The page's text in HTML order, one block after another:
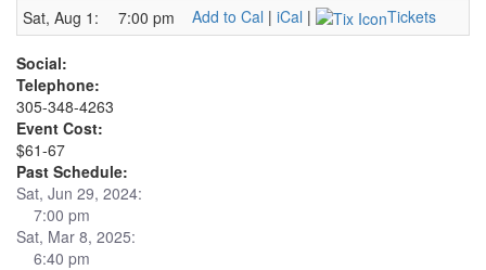
Sat, Aug 1:
7:00 pm Add to Cal | iCal | Tickets
Social:
Telephone:
305-348-4263
Event Cost:
$61-67
Past Schedule:
Sat, Jun 29, 2024:
7:00 pm
Sat, Mar 8, 2025:
6:40 pm